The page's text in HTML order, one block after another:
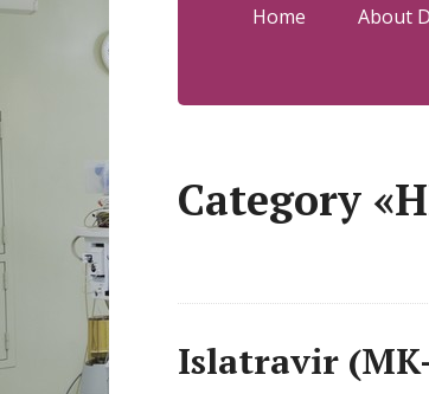
Home About
Category
Islatravir